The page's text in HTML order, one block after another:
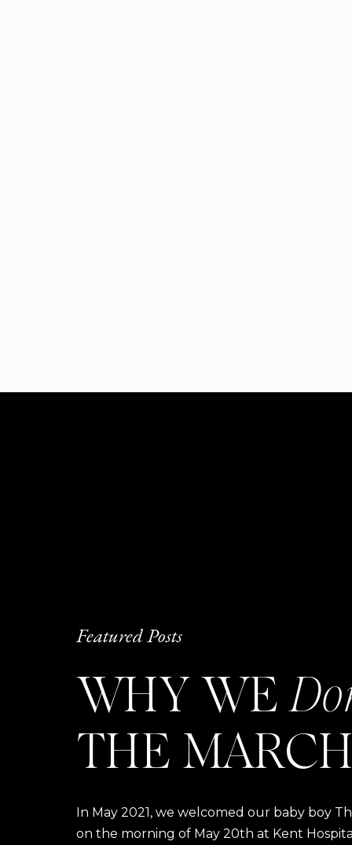
Featured Posts
WHY WE
THE
In May 2021, we welcomed our baby boy
on the morning of May 20th at Kent